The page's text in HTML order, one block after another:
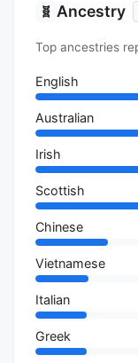
🧬 Ancestry
Top ancestries
English
Australian
Irish
Scottish
Chinese
Vietnamese
Italian
Greek